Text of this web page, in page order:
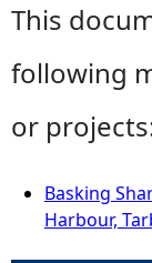
This
following
or
Basking
Harbour,